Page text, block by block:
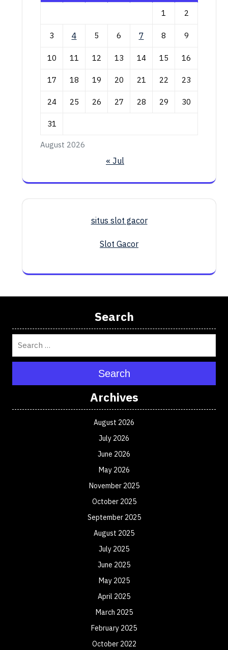
August 2026
1 2
3 4 5 6 7 8 9
10 11 12 13 14 15 16
17 18 19 20 21 22 23
24 25 26 27 28 29 30
31
« Jul
situs slot gacor
Slot Gacor
Search
Search
Archives
August 2026
July 2026
June 2026
May 2026
November 2025
October 2025
September 2025
August 2025
July 2025
June 2025
May 2025
April 2025
March 2025
February 2025
October 2022